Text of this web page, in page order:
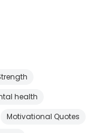
health
Motivational Quotes